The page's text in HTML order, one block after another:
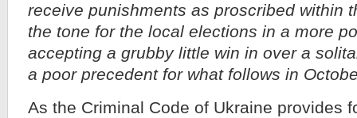
receive punishments as proscribed within
the tone for the local elections in a more
accepting a grubby little win in over a
a poor precedent for what follows in
As the Criminal Code of Ukraine provides